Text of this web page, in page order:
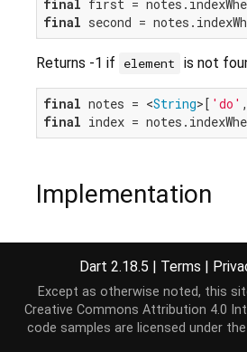
final first =
final second =
Returns -1 if element is not
final notes = <String>[ 'do' ,
final index =
Implementation
Dart 2.18.5 | Terms |
Except as otherwise noted, this
Creative Commons Attribution 4.0
code samples are licensed under the